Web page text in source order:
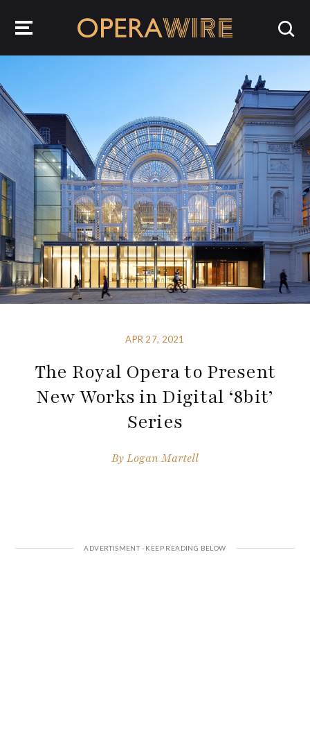
APR 27, 2021
The Royal Opera to Present
New Works in Digital ‘8bit’
Series
ByLogan Martell